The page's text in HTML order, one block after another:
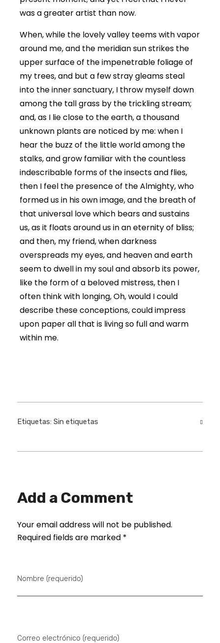
was a greater artist than now.
When, while the lovely valley teems with vapor
around me, and the meridian sun strikes the
upper surface of the impenetrable foliage of
my trees, and but a few stray gleams steal
into the inner sanctuary, I throw myself down
among the tall grass by the trickling stream;
and, as I lie close to the earth, a thousand
unknown plants are noticed by me: when I
hear the buzz of the little world among the
stalks, and grow familiar with the countless
indescribable forms of the insects and flies,
then I feel the presence of the Almighty, who
formed us in his own image, and the breath of
that universal love which bears and sustains
us, as it floats around us in an eternity of bliss;
and then, my friend, when darkness
overspreads my eyes, and heaven and earth
seem to dwell in my soul and absorb its power,
like the form of a beloved mistress, then I
often think with longing, Oh, would I could
describe these conceptions, could impress
upon paper all that is living so full and warm
within me.
Etiquetas: Sin etiquetas
Add a Comment
Your email address will not be published.
Required fields are marked *
Nombre (requerido)
Correo electrónico (requerido)